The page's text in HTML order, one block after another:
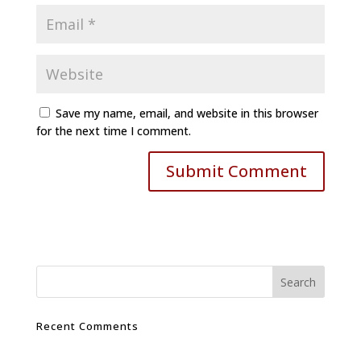
Save my name, email, and website in this browser
for the next time I comment.
Recent Comments